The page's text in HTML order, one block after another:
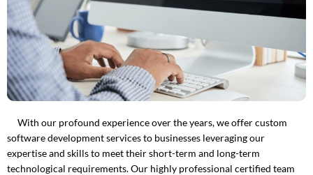
With our profound experience over the years, we offer custom
software development services to businesses leveraging our
expertise and skills to meet their short-term and long-term
technological requirements. Our highly professional certified team